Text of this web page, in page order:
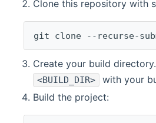
Clone this repository with
git clone --recurse-
Create your build
<BUILD_DIR>
with your
Build the project: